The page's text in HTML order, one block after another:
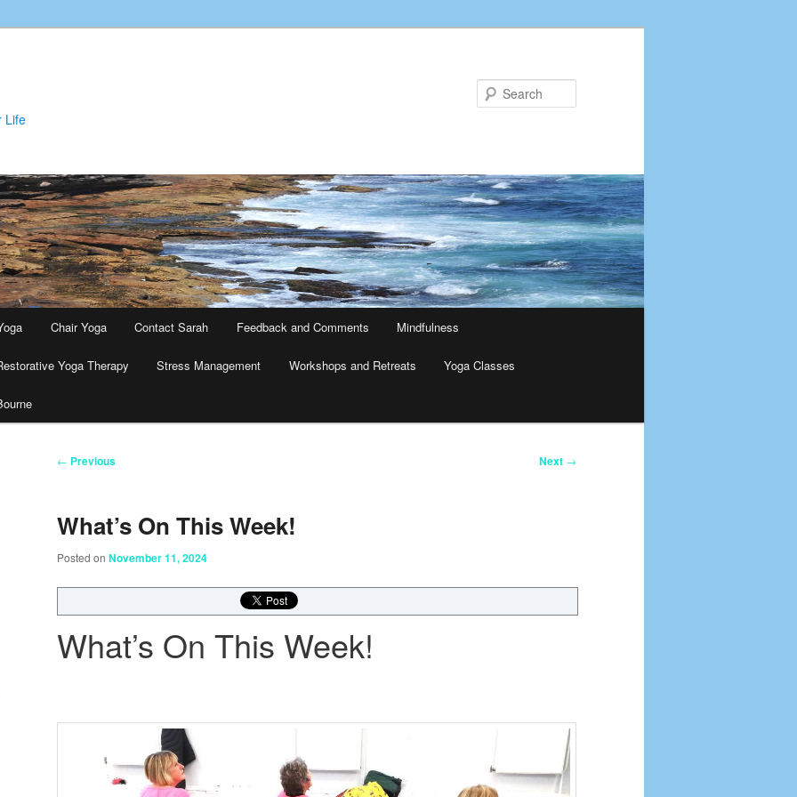
Life
Chair Yoga Contact Sarah Feedback and Comments Mindfulness
Yoga Therapy Stress Management Workshops and Retreats Yoga Classes
Post
← Previous Next →
What’s On This Week!
Posted on November 11, 2024
What’s On This Week!